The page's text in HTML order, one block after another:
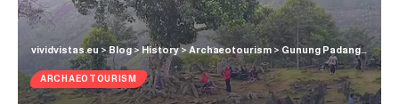
vividvistas.eu>Blog> History> Archaeotourism > Gunung Padang: Indonesia’s Ancient Megalithic Marvel
ARCHAEOTOURISM